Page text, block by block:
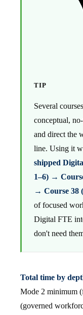
TIP
Several
conceptual,
and direct the
line. Using it
shipped
1–6) →
→ Course 38
of focused
Digital FTE
don't need
Total time by
Mode 2 minimum
(governed